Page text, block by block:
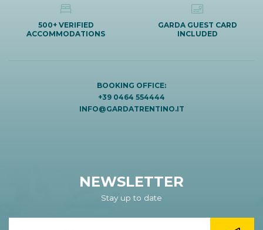
500+ VERIFIED
ACCOMMODATIONS
GARDA GUEST CARD
INCLUDED
BOOKING OFFICE:
+39 0464 554444
INFO@GARDATRENTINO.IT
NEWSLETTER
Stay up to date